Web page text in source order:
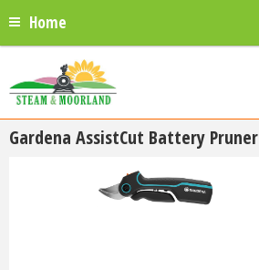
Home
Gardena AssistCut Battery Pruner